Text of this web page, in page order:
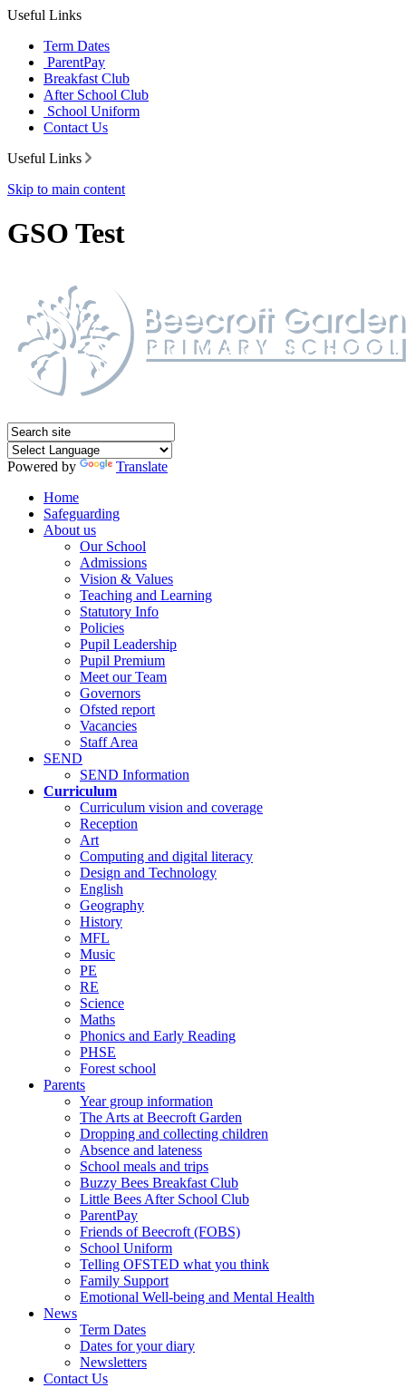
Useful Links
Term Dates
ParentPay
Breakfast Club
After School Club
School Uniform
Contact Us
Useful Links
Skip to main content
GSO Test
Powered by
Translate
Home
Safeguarding
About us
Our School
Admissions
Vision & Values
Teaching and Learning
Statutory Info
Policies
Pupil Leadership
Pupil Premium
Meet our Team
Governors
Ofsted report
Vacancies
Staff Area
SEND
SEND Information
Curriculum
Curriculum vision and coverage
Reception
Art
Computing and digital literacy
Design and Technology
English
Geography
History
MFL
Music
PE
RE
Science
Maths
Phonics and Early Reading
PHSE
Forest school
Parents
Year group information
The Arts at Beecroft Garden
Dropping and collecting children
Absence and lateness
School meals and trips
Buzzy Bees Breakfast Club
Little Bees After School Club
ParentPay
Friends of Beecroft (FOBS)
School Uniform
Telling OFSTED what you think
Family Support
Emotional Well-being and Mental Health
News
Term Dates
Dates for your diary
Newsletters
Contact Us